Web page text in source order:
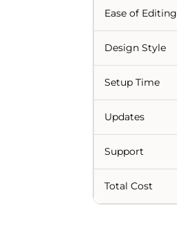
Ease of Editing
Design Style
Setup Time
Updates
Support
Total Cost